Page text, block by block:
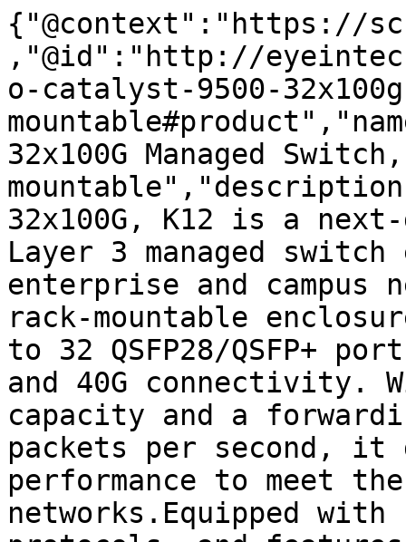
{"@context":"https://
,"@id":"http://
o-catalyst-9500-
32x100G Managed
32x100G, K12 is a
Layer 3 managed
enterprise and campus
rack-mountable
to 32 QSFP28/QSFP+
and 40G connectivity.
capacity and a
packets per second, it
performance to meet
networks.Equipped with